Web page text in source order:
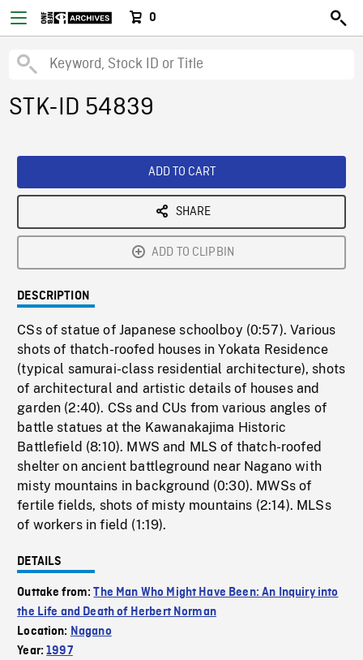
0
STK-ID 54839
ADD TO CART
SHARE
ADD TO CLIPBIN
DESCRIPTION
CSs of statue of Japanese schoolboy (0:57). Various
shots of thatch-roofed houses in Yokata Residence
(typical samurai-class residential architecture), shots
of architectural and artistic details of houses and
garden (2:40). CSs and CUs from various angles of
battle statues at the Kawanakajima Historic
Battlefield (8:10). MWS and MLS of thatch-roofed
shelter on ancient battleground near Nagano with
misty mountains in background (0:30). MWSs of
fertile fields, shots of misty mountains (2:14). MLSs
of workers in field (1:19).
DETAILS
Outtake from:The Man Who Might Have Been: An Inquiry into
the Life and Death of Herbert Norman
Location: Nagano
Year:1997